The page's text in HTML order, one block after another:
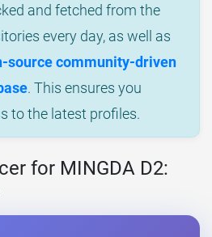
and fetched from the
every day, as well as
source community-driven
. This ensures you
to the latest profiles.
for MINGDA D2: